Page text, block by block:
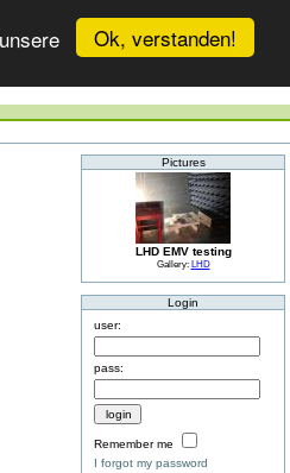
Ok, verstanden!
Pictures
LHD EMV testing
Gallery: LHD
Login
user:
pass:
Remember me
I forgot my password